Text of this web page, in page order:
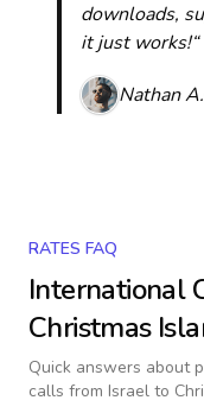
downloads,
it just works!“
Nathan A.
RATES FAQ
International
Christmas
Quick answers about
calls from Israel to